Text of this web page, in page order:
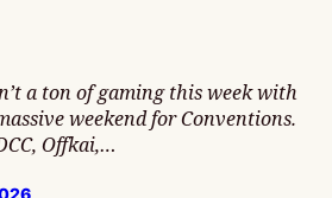
a ton of gaming this week with
weekend for Conventions.
Offkai,…